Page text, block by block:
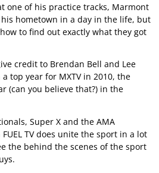
one of his practice tracks, Marmont
hometown in a day in the life, but
to find out exactly what they got
credit to Brendan Bell and Lee
top year for MXTV in 2010, the
(can you believe that?) in the
Super X and the AMA
TV does unite the sport in a lot
the behind the scenes of the sport